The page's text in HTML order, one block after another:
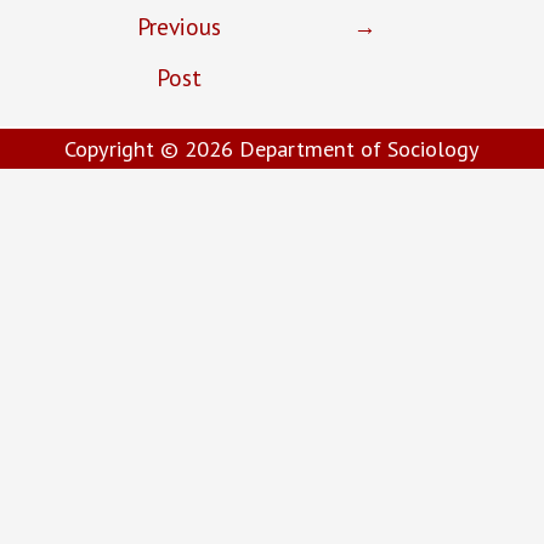
Previous
Post
→
Copyright © 2026 Department of Sociology